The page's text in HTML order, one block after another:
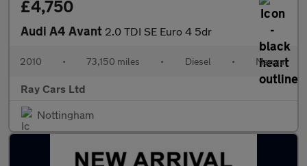
£4,750
Audi A4 Avant 2.0 TDI SE Euro 4 5dr
2010 • 73,150 miles • Diesel • Manual
Ray Cars Ltd
Nottingham